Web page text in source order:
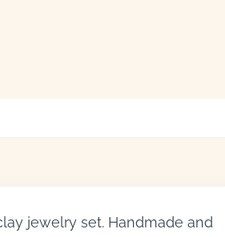
jewelry set. Handmade and